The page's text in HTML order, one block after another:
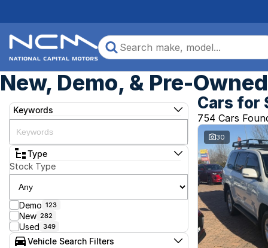
New, Demo, & Pre-
Keywords
Type
Stock Type
Demo 123
New 282
Used 349
Vehicle Search Filters
Cars for
754 Cars
30